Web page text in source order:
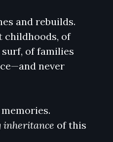
and rebuilds.
childhoods, of
of families
never
inheritance of this